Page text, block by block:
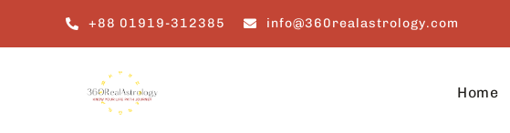
+88 01919-312385 info@360realastrology.com
Home